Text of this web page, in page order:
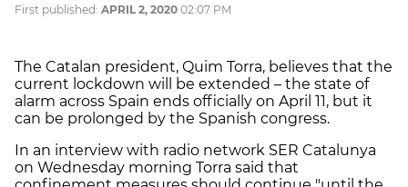
First published: APRIL 2, 2020 02:07 PM
The Catalan president, Quim Torra, believes that the
current lockdown will be extended – the state of
alarm across Spain ends officially on April 11, but it
can be prolonged by the Spanish congress.
In an interview with radio network SER Catalunya
on Wednesday morning Torra said that